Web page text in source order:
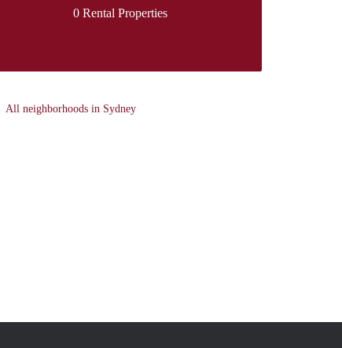
0 Rental Properties
All neighborhoods in Sydney